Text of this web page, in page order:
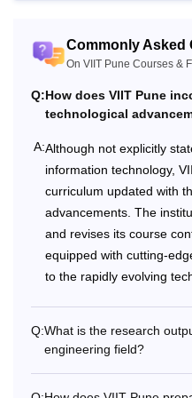
Total
B.Tech
Rs
7.36 to
Rs
24.97
Lakhs
M.Tech
Rs.
2.08
Lakhs
Commonly Asked
On VIIT Pune Courses &
Q:How does VIIT Pune
technological
A:Although not explicitly
information technology,
curriculum updated with
advancements. The
and revises its course
equipped with cutting-
to the rapidly evolving
Q:What is the research
engineering field?